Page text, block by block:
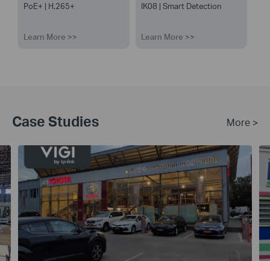
PoE+ | H.265+
Learn More >>
IK08 | Smart Detection
Learn More >>
More >
Case Studies